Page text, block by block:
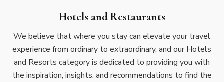
Hotels and Restaurants
We believe that where you stay can elevate your travel
experience from ordinary to extraordinary, and our Hotels
and Resorts category is dedicated to providing you with
the inspiration, insights, and recommendations to find the